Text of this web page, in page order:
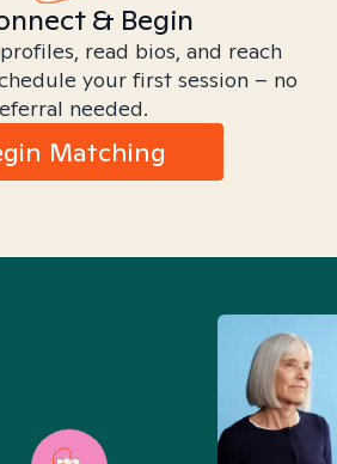
& Begin
read bios, and reach
your first session – no
needed.
Matching